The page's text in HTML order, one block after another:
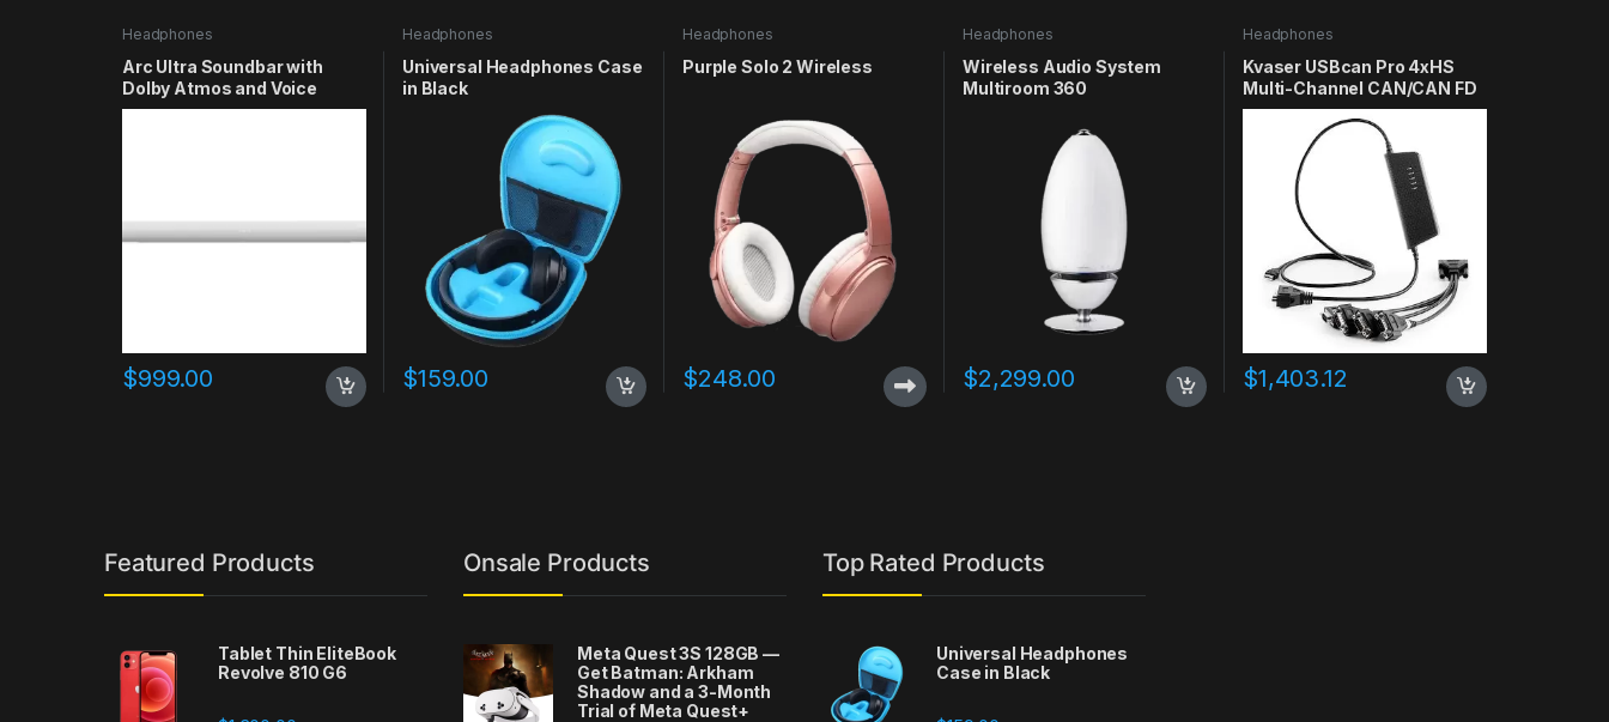
Headphones
Arc Ultra Soundbar with
Dolby Atmos and Voice
Control – 9.1.4 Surround
$999.00
Headphones
Universal Headphones Case
in Black
$159.00
Headphones
Purple Solo 2 Wireless
$248.00
Headphones
Wireless Audio System
Multiroom 360
$2,299.00
Headphones
Kvaser USBcan Pro 4xHS
Multi-Channel CAN/CAN FD
to USB Real-Time Interface
$1,403.12
Featured Products
Tablet Thin EliteBook
Revolve 810 G6
Onsale Products
Meta Quest 3S 128GB —
Get Batman: Arkham
Shadow and a 3-Month
Trial of Meta Quest+
Top Rated Products
Universal Headphones
Case in Black